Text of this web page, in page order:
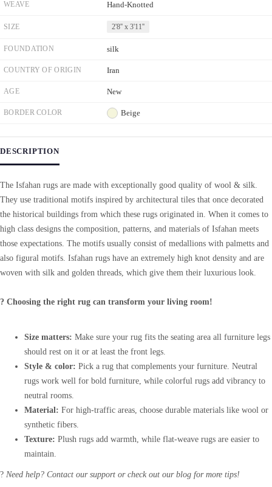
WEAVE Hand-Knotted
SIZE 2'8'' x 3'11''
FOUNDATION silk
COUNTRY OF ORIGIN Iran
AGE New
BORDER COLOR Beige
DESCRIPTION
The Isfahan rugs are made with exceptionally good quality of wool & silk.
They use traditional motifs inspired by architectural tiles that once decorated
the historical buildings from which these rugs originated in. When it comes to
high class designs the composition, patterns, and materials of Isfahan meets
those expectations. The motifs usually consist of medallions with palmetts and
also figural motifs. Isfahan rugs have an extremely high knot density and are
woven with silk and golden threads, which give them their luxurious look.
? Choosing the right rug can transform your living room!
Size matters: Make sure your rug fits the seating area all furniture legs
should rest on it or at least the front legs.
Style & color: Pick a rug that complements your furniture. Neutral
rugs work well for bold furniture, while colorful rugs add vibrancy to
neutral rooms.
Material: For high-traffic areas, choose durable materials like wool or
synthetic fibers.
Texture: Plush rugs add warmth, while flat-weave rugs are easier to
maintain.
? Need help? Contact our support or check out our blog for more tips!